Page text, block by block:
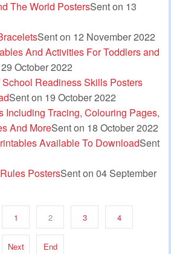
The World PostersSent on 13
Sent on 12 November 2022
And Activities For Toddlers and
October 2022
Readiness Skills Posters
Sent on 19 October 2022
Including Tracing, Colouring Pages,
And MoreSent on 18 October 2022
Available To DownloadSent
PostersSent on 04 September
1 2 3 4
Next End